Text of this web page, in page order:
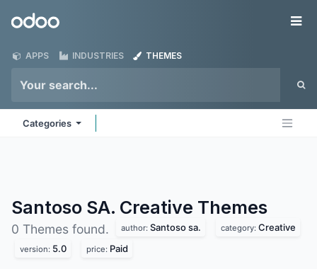
Odoo
APPS INDUSTRIES THEMES
Categories
Santoso SA. Creative Themes
0 Themes found. author: Santoso sa. category: Creative
version: 5.0 price: Paid